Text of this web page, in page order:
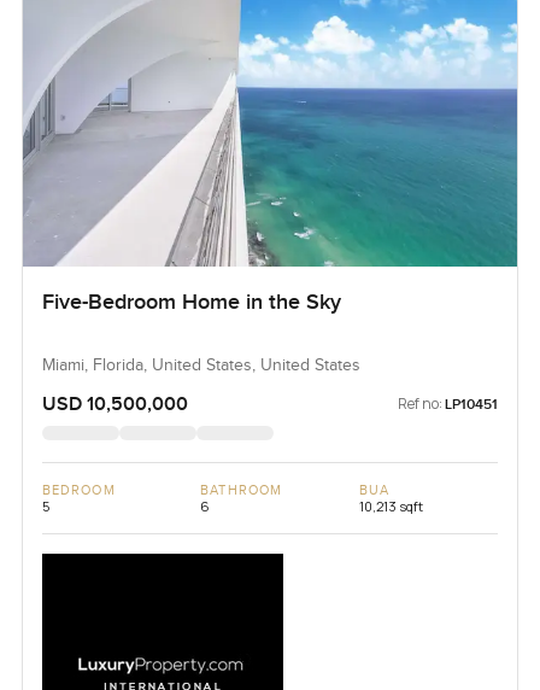
Five-Bedroom Home in the Sky
Miami, Florida, United States, United States
USD 10,500,000 Ref no: LP10451
BEDROOM
5
BATHROOM
6
BUA
10,213 sqft